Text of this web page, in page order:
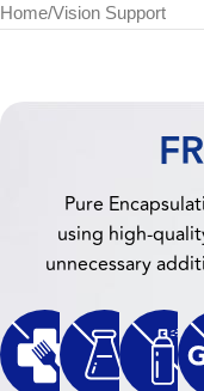
Home/Vision Support
Pure
using high-
unnecessary